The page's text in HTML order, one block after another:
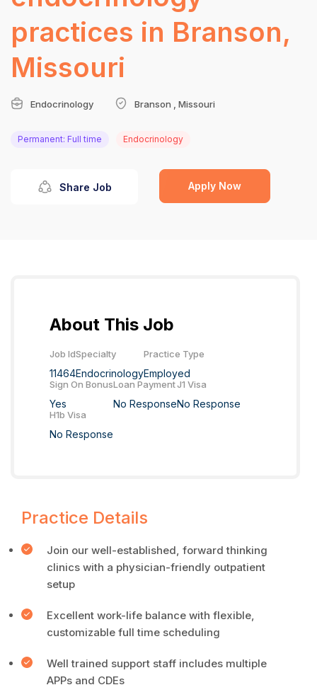
practices in Branson,
Missouri
Endocrinology Branson , Missouri
Permanent: Full time Endocrinology
Share Job Apply Now
About This Job
Job Id
11464
Specialty
Endocrinology
Practice Type
Employed
Sign On Bonus
Yes
Loan Payment
No Response
J1 Visa
No Response
H1b Visa
No Response
Practice Details
Join our well-established, forward thinking
clinics with a physician-friendly outpatient
setup
Excellent work-life balance with flexible,
customizable full time scheduling
Well trained support staff includes multiple
APPs and CDEs